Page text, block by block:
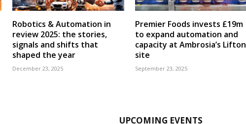
Robotics & Automation in
review 2025: the stories,
signals and shifts that
shaped the year
December 23, 2025
Premier Foods invests £19m
to expand automation and
capacity at Ambrosia’s Lifton
site
September 23, 2025
UPCOMING EVENTS